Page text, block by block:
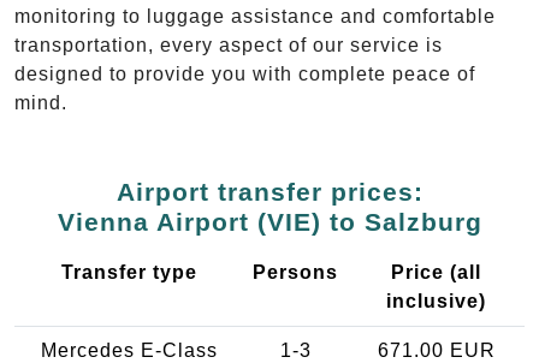
monitoring to luggage assistance and comfortable
transportation, every aspect of our service is
designed to provide you with complete peace of
mind.
Airport transfer prices:
Vienna Airport (VIE) to Salzburg
Transfer type Persons
Price (all
inclusive)
Mercedes E-Class 1-3 671.00 EUR